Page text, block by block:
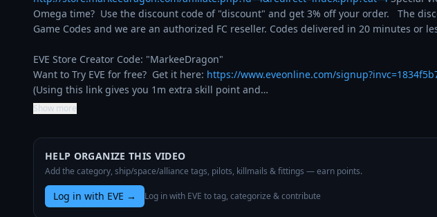
Omega time?  Use the discount code of "discount" and get 3% off your order.   The
Game Codes and we are an authorized FC reseller. Codes delivered in 20 minutes or
EVE Store Creator Code: "MarkeeDragon"
Want to Try EVE for free?  Get it here: https://www.eveonline.com/
(Using this link gives you 1m extra skill point and…
Show more
HELP ORGANIZE THIS VIDEO
Add the category, ship/space/alliance tags, pilots, killmails & fittings — earn points.
Log in with EVE → Log in with EVE to tag, categorize & contribute